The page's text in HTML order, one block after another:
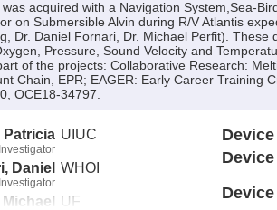
acquired with a Navigation System,Sea-
on Submersible Alvin during R/V Atlantis
Dr. Daniel Fornari, Dr. Michael Perfit).
Pressure, Sound Velocity and
of the projects: Collaborative Research:
Chain, EPR; EAGER: Early Career Training
OCE18-34797.
Patricia
Investigator
UIUC
Daniel
Investigator
WHOI
UF